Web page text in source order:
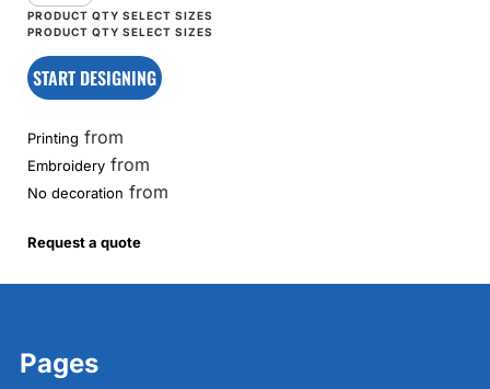
START DESIGNING
Printing from
Embroidery from
No decoration from
Request a quote
Pages